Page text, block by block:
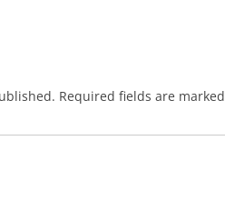
Required fields are marked